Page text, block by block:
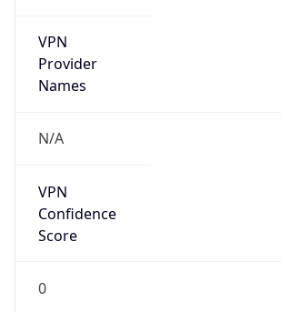
VPN
Provider
Names
N/A
VPN
Confidence
Score
0